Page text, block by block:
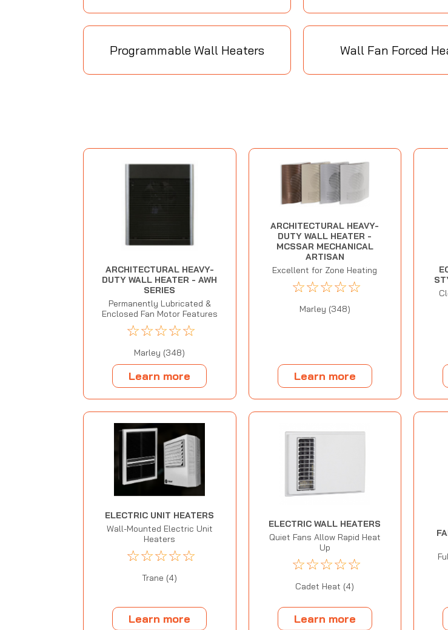
Programmable Wall Heaters Wall Fan Forced
ARCHITECTURAL HEAVY-
DUTY WALL HEATER - AWH
SERIES
Permanently Lubricated &
Enclosed Fan Motor Features
☆☆☆☆☆
Marley (348)
Learn more
ARCHITECTURAL HEAVY-
DUTY WALL HEATER -
MCSSAR MECHANICAL
ARTISAN
Excellent for Zone Heating
☆☆☆☆☆
Marley (348)
Learn more
ELECTRIC UNIT HEATERS
Wall-Mounted Electric Unit
Heaters
☆☆☆☆☆
Trane (4)
Learn more
ELECTRIC WALL HEATERS
Quiet Fans Allow Rapid Heat
Up
☆☆☆☆☆
Cadet Heat (4)
Learn more